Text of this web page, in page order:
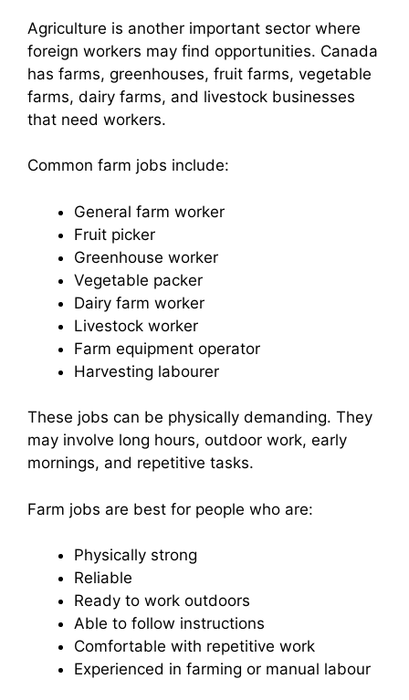
Agriculture is another important sector where
foreign workers may find opportunities. Canada
has farms, greenhouses, fruit farms, vegetable
farms, dairy farms, and livestock businesses
that need workers.
Common farm jobs include:
General farm worker
Fruit picker
Greenhouse worker
Vegetable packer
Dairy farm worker
Livestock worker
Farm equipment operator
Harvesting labourer
These jobs can be physically demanding. They
may involve long hours, outdoor work, early
mornings, and repetitive tasks.
Farm jobs are best for people who are:
Physically strong
Reliable
Ready to work outdoors
Able to follow instructions
Comfortable with repetitive work
Experienced in farming or manual labour